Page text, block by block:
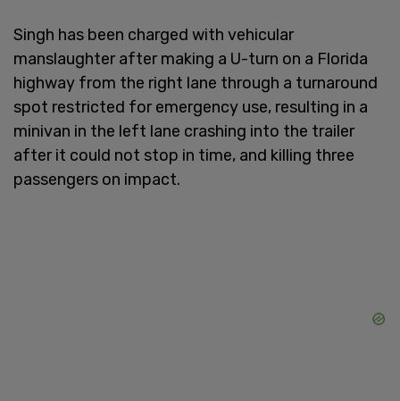
Singh has been charged with vehicular
manslaughter after making a U-turn on a Florida
highway from the right lane through a turnaround
spot restricted for emergency use, resulting in a
minivan in the left lane crashing into the trailer
after it could not stop in time, and killing three
passengers on impact.